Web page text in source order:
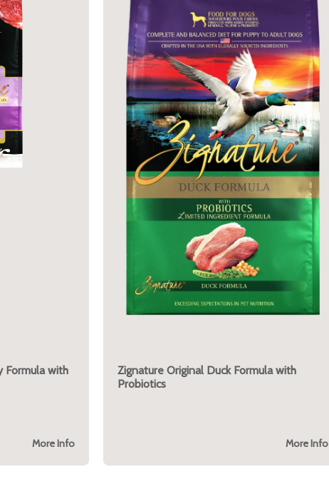
Formula with
More Info
Zignature Original Duck Formula with
Probiotics
More Info